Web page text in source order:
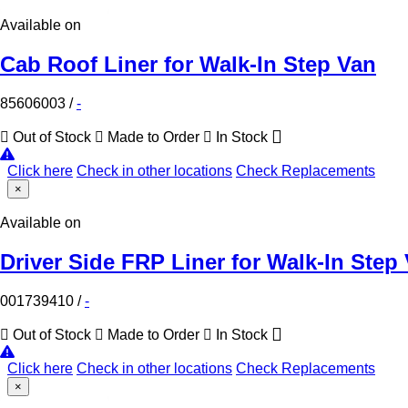
Available on
Cab Roof Liner for Walk-In Step Van
85606003 /-
Out of Stock Made to Order In Stock
Click here Check in other locations Check Replacements
×
Available on
Driver Side FRP Liner for Walk-In Step
001739410 /-
Out of Stock Made to Order In Stock
Click here Check in other locations Check Replacements
×